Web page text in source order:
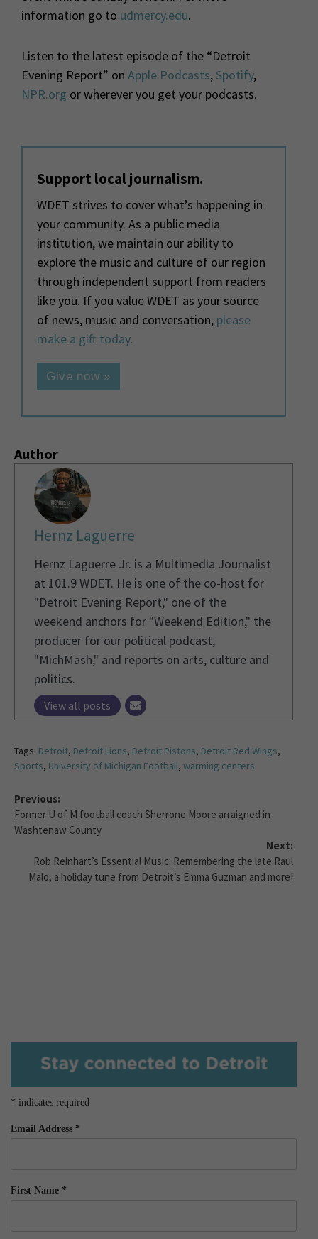
information go to udmercy.edu.
Listen to the latest episode of the “Detroit
Evening Report” on Apple Podcasts, Spotify,
NPR.org or wherever you get your podcasts.
Support local journalism.
WDET strives to cover what’s happening in
your community. As a public media
institution, we maintain our ability to
explore the music and culture of our region
through independent support from readers
like you. If you value WDET as your source
of news, music and conversation, please
make a gift today.
Give now »
Author
Hernz Laguerre
Hernz Laguerre Jr. is a Multimedia Journalist
at 101.9 WDET. He is one of the co-host for
"Detroit Evening Report," one of the
weekend anchors for "Weekend Edition," the
producer for our political podcast,
"MichMash," and reports on arts, culture and
politics.
View all posts
Tags: Detroit, Detroit Lions, Detroit Pistons, Detroit Red Wings,
Sports, University of Michigan Football, warming centers
Previous:
Former U of M football coach Sherrone Moore arraigned in
Washtenaw County
Next:
Rob Reinhart’s Essential Music: Remembering the late Raul
Malo, a holiday tune from Detroit’s Emma Guzman and more!
* indicates required
Email Address *
First Name *